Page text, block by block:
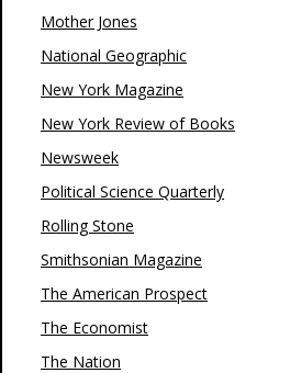
Mother Jones
National Geographic
New York Magazine
New York Review of Books
Newsweek
Political Science Quarterly
Rolling Stone
Smithsonian Magazine
The American Prospect
The Economist
The Nation